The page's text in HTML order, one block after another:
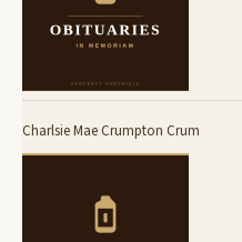
Charlsie Mae Crumpton Crum